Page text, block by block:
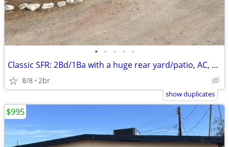
• • • • •
Classic SFR: 2Bd/1Ba with a huge rear yard/patio, AC, Pets Kk, X-pkg.,
8/8 2br
show duplicates
$995